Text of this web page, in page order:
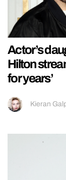
Actor’s
Hilton
for years’
Kieran